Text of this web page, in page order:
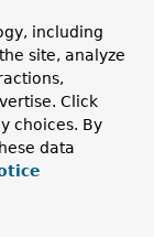
including
site, analyze
Click
choices. By
data